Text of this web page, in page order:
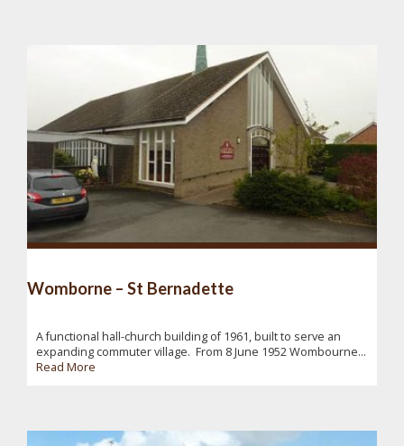
Womborne – St Bernadette
A functional hall-church building of 1961, built to serve an
expanding commuter village. From 8 June 1952 Wombourne...
Read More